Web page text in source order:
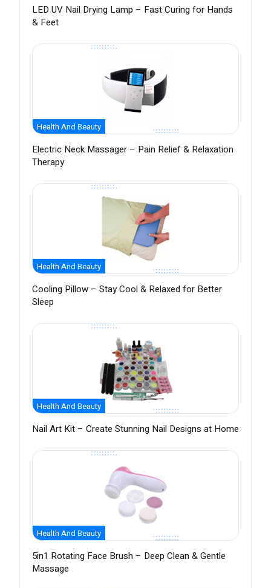
LED UV Nail Drying Lamp – Fast Curing for Hands
& Feet
Health And Beauty
Electric Neck Massager – Pain Relief & Relaxation
Therapy
Health And Beauty
Cooling Pillow – Stay Cool & Relaxed for Better
Sleep
Health And Beauty
Nail Art Kit – Create Stunning Nail Designs at Home
Health And Beauty
5in1 Rotating Face Brush – Deep Clean & Gentle
Massage